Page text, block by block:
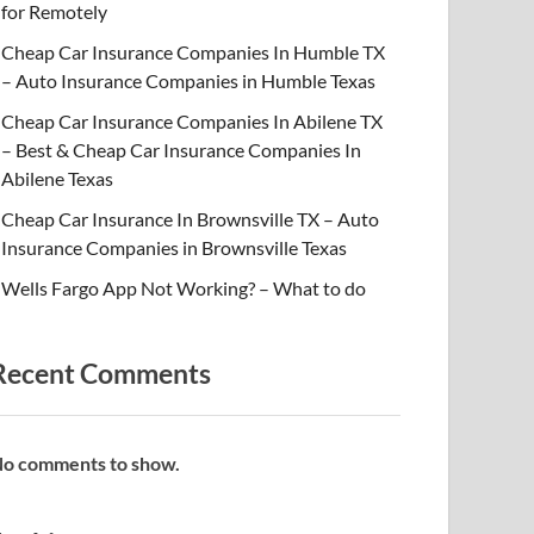
for Remotely
Cheap Car Insurance Companies In Humble TX
– Auto Insurance Companies in Humble Texas
Cheap Car Insurance Companies In Abilene TX
– Best & Cheap Car Insurance Companies In
Abilene Texas
Cheap Car Insurance In Brownsville TX – Auto
Insurance Companies in Brownsville Texas
Wells Fargo App Not Working? – What to do
Comments
comments to show.